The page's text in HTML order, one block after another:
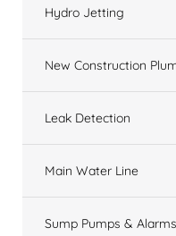
Hydro Jetting
New Construction
Leak Detection
Main Water Line
Sump Pumps & Alarms